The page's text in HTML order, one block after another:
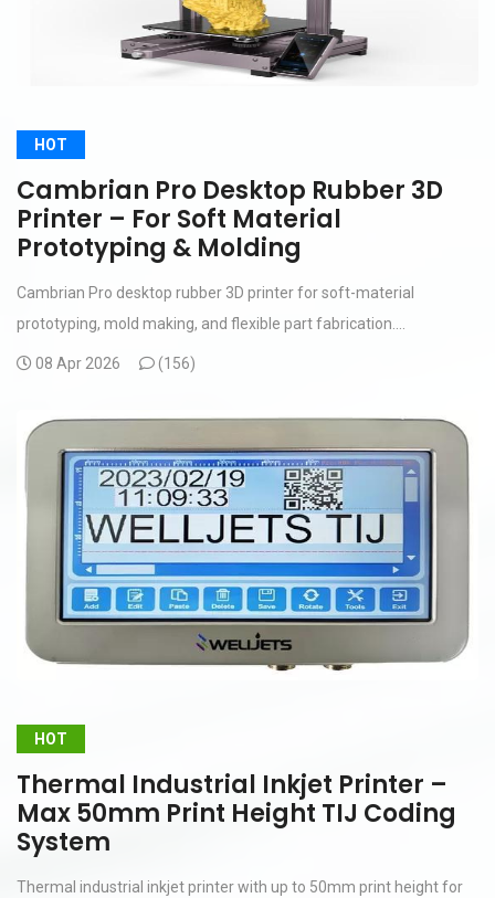
HOT
Cambrian Pro Desktop Rubber 3D
Printer – For Soft Material
Prototyping & Molding
Cambrian Pro desktop rubber 3D printer for soft-material
prototyping, mold making, and flexible part fabrication....
08 Apr 2026 (156)
HOT
Thermal Industrial Inkjet Printer –
Max 50mm Print Height TIJ Coding
System
Thermal industrial inkjet printer with up to 50mm print height for